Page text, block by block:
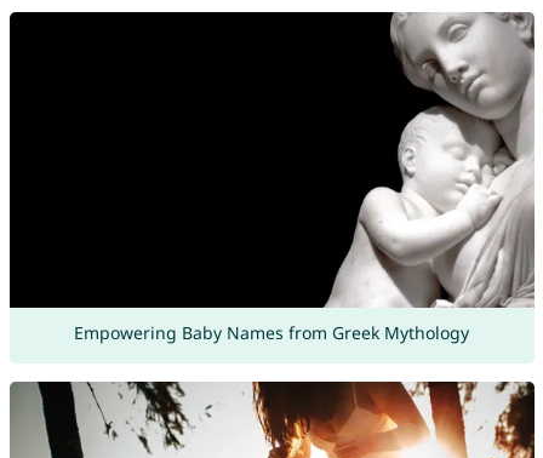
Empowering Baby Names from Greek Mythology